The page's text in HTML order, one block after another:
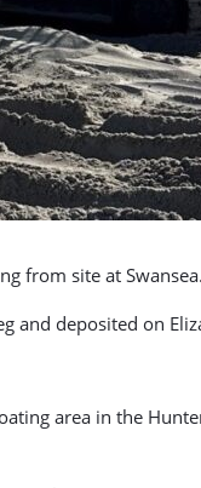
from site at Swansea.
and deposited on
area in the